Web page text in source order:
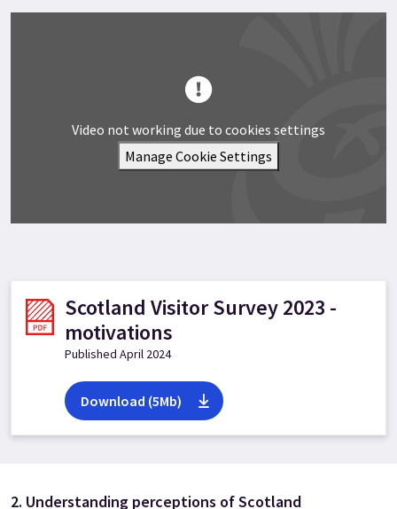
Video not working due to cookies settings
Manage Cookie Settings
Scotland Visitor Survey 2023 -
motivations
Published April 2024
Download (5Mb)
2. Understanding perceptions of Scotland